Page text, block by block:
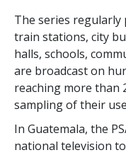
The series regularly
train stations, city
halls, schools,
are broadcast on
reaching more than
sampling of their
In Guatemala, the
national television